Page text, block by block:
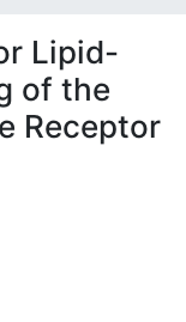
Lipid-
of the
Receptor